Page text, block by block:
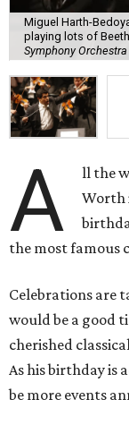
Miguel Harth-
playing lots of
Symphony Orchestra
A
ll the
Worth
the most famous
Celebrations are
would be a good
cherished
As his birthday is
be more events